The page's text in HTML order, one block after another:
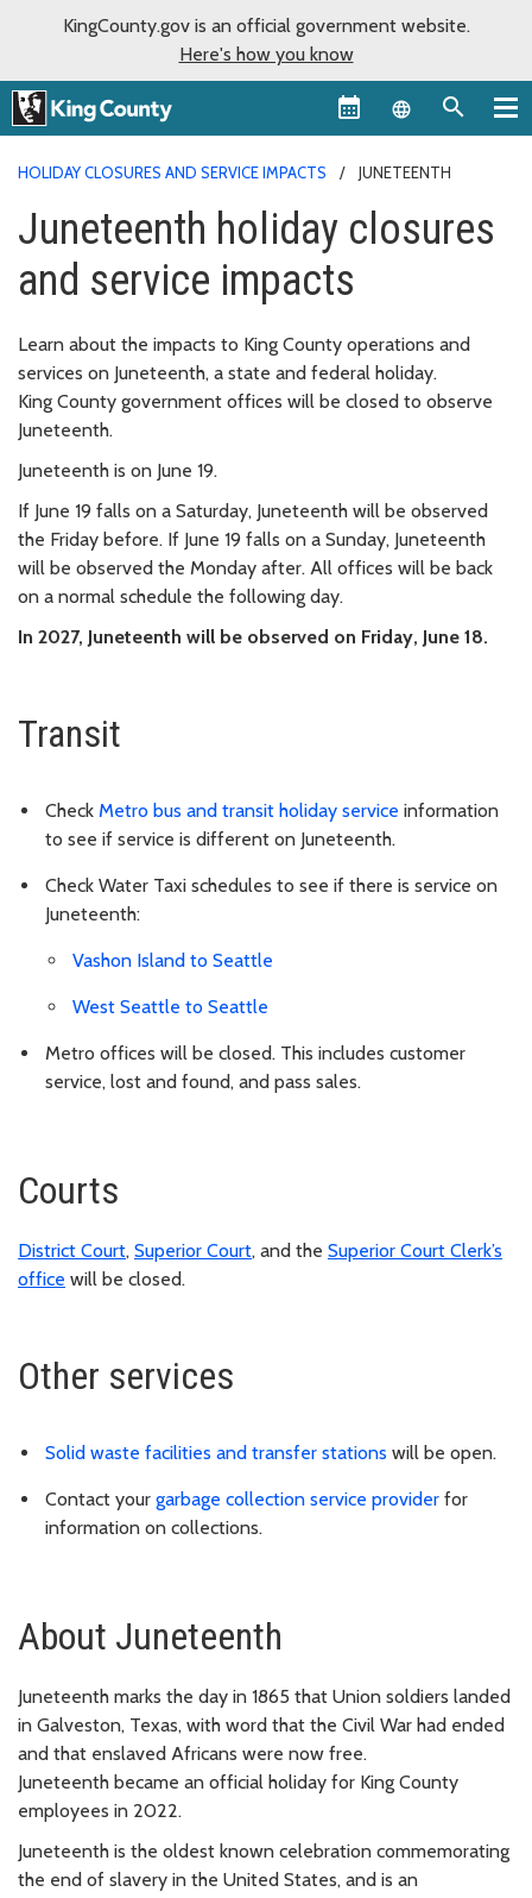
KingCounty.gov is an official government website.
Here's how you know
Language
HOLIDAY CLOSURES AND SERVICE IMPACTS JUNETEENTH
Juneteenth holiday closures
and service impacts
Learn about the impacts to King County operations and
services on Juneteenth, a state and federal holiday.
King County government offices will be closed to observe
Juneteenth.
Juneteenth is on June 19.
If June 19 falls on a Saturday, Juneteenth will be observed
the Friday before. If June 19 falls on a Sunday, Juneteenth
will be observed the Monday after. All offices will be back
on a normal schedule the following day.
In 2027, Juneteenth will be observed on Friday, June 18.
Transit
Check Metro bus and transit holiday service information
to see if service is different on Juneteenth.
Check Water Taxi schedules to see if there is service on
Juneteenth:
Vashon Island to Seattle
West Seattle to Seattle
Metro offices will be closed. This includes customer
service, lost and found, and pass sales.
Courts
District Court, Superior Court, and the Superior Court Clerk’s
office will be closed.
Other services
Solid waste facilities and transfer stations will be open.
Contact your garbage collection service provider for
information on collections.
About Juneteenth
Juneteenth marks the day in 1865 that Union soldiers landed
in Galveston, Texas, with word that the Civil War had ended
and that enslaved Africans were now free.
Juneteenth became an official holiday for King County
employees in 2022.
Juneteenth is the oldest known celebration commemorating
the end of slavery in the United States, and is an